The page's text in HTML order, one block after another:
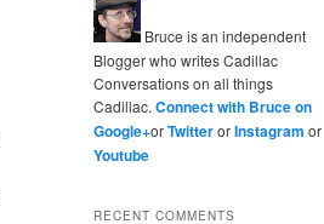
Bruce is an independent
Blogger who writes Cadillac
Conversations on all things
Cadillac. Connect with Bruce on
Google+orTwitterorInstagram or
Youtube
RECENT COMMENTS